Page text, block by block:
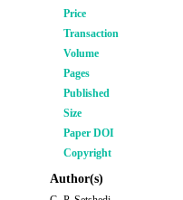
Price
Transaction
Volume
Pages
Published
Size
Paper DOI
Copyright
Author(s)